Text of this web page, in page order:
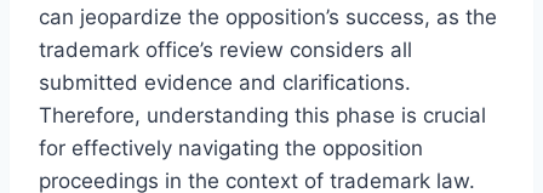
can jeopardize the opposition’s success, as the
trademark office’s review considers all
submitted evidence and clarifications.
Therefore, understanding this phase is crucial
for effectively navigating the opposition
proceedings in the context of trademark law.